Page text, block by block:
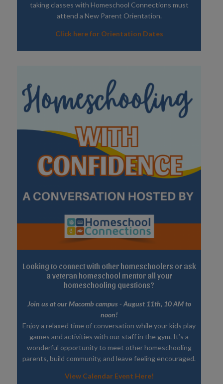
taking classes with Homeschool Connections must
attend a New Parent Orientation.
Click here for Orientation Dates
Looking to connect with other homeschoolers or ask
a veteran homeschool mentor all your
homeschooling questions?
Join us at our Macomb campus - August 11th, 10 AM to
noon!
Enjoy a relaxed time of conversation while your kids play
games and activities with our staff in the gym. It’s a
wonderful opportunity to meet other homeschooling
parents, build community, and leave feeling encouraged.
View Calendar Event Here!